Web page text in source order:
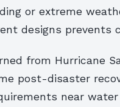
or extreme
designs
from Hurricane
post-disaster
near